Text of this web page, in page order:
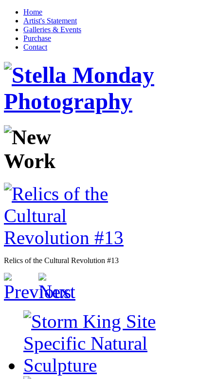
Home
Artist's Statement
Galleries & Events
Purchase
Contact
Relics of the Cultural Revolution #13